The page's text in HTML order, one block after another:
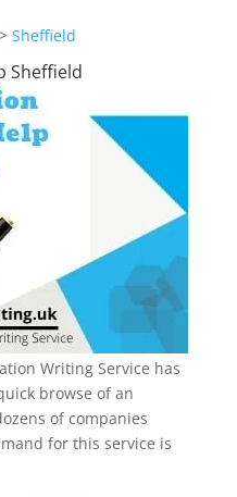
Sheffield
Sheffield
Writing Service has
browse of an
of companies
for this service is